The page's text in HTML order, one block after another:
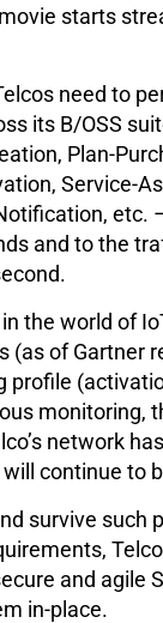
starts
need to
its B/OSS
Plan-
Service-
etc.
and to the
the world of
(as of Gartner
profile
monitoring,
network
continue to
survive such
and agile
in-place.